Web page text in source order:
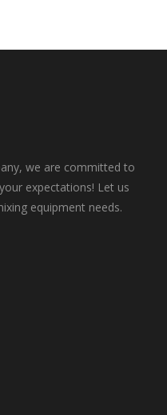
we are committed to
expectations! Let us
equipment needs.